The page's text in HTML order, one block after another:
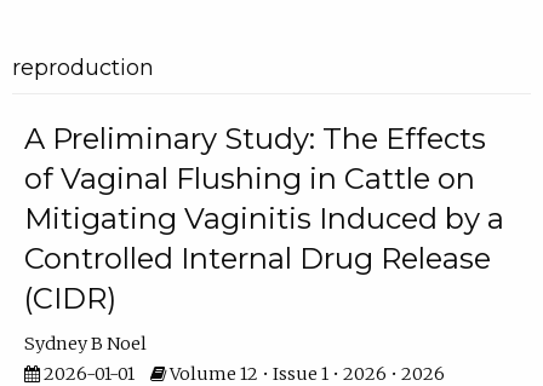
reproduction
A Preliminary Study: The Effects
of Vaginal Flushing in Cattle on
Mitigating Vaginitis Induced by a
Controlled Internal Drug Release
(CIDR)
Sydney B Noel
2026-01-01
Volume 12 • Issue 1 • 2026 • 2026